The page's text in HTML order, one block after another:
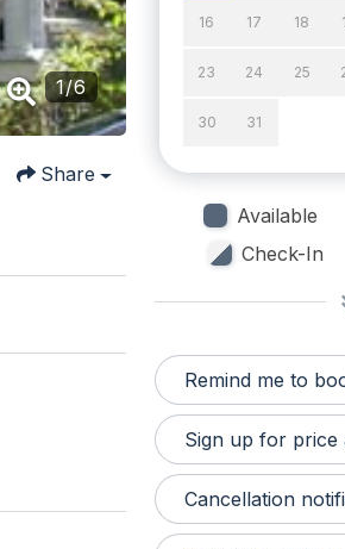
1/6
Share
16 17 18
23 24 25
30 31
Available
Check-In
Remind me to
Sign up for price
Cancellation